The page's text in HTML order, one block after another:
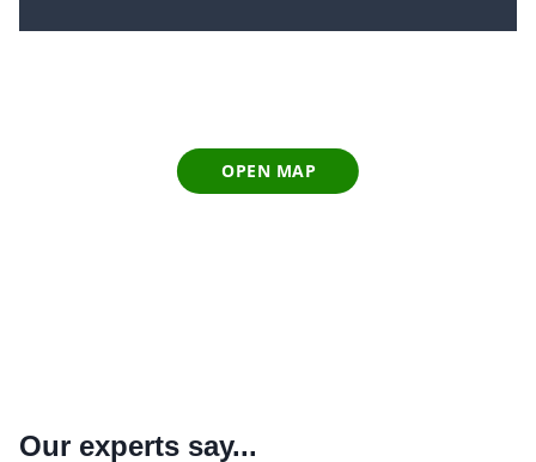
OPEN MAP
Our experts say...